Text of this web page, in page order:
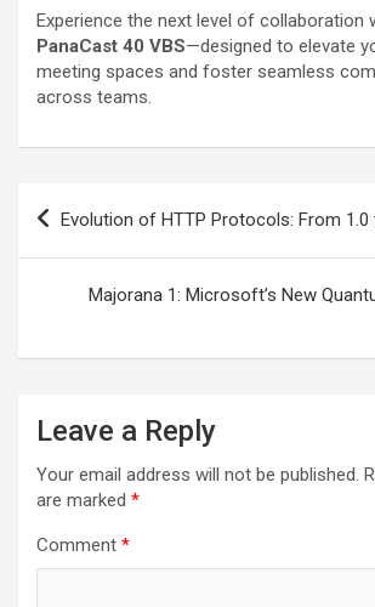
Experience the next level of collaboration
PanaCast 40 VBS—designed to elevate
meeting spaces and foster seamless
across teams.
Post
Evolution of HTTP Protocols: From 1.0
Majorana 1: Microsoft’s New
Leave a Reply
Your email address will not be published.
are marked *
Comment *